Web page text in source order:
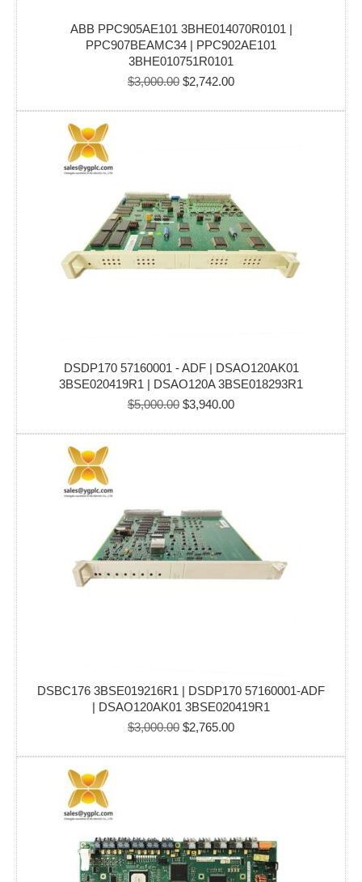
ABB PPC905AE101 3BHE014070R0101 |
PPC907BEAMC34 | PPC902AE101
3BHE010751R0101
$3,000.00 Original
was:
$2,742.00Current
is:
DSDP170 57160001 - ADF | DSAO120AK01
3BSE020419R1 | DSAO120A 3BSE018293R1
$5,000.00 Original
was:
$3,940.00Current
is:
DSBC176 3BSE019216R1 | DSDP170 57160001-ADF
| DSAO120AK01 3BSE020419R1
$3,000.00 Original
was:
$2,765.00Current
is: